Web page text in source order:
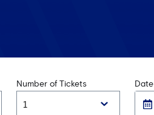
Number of Tickets Date